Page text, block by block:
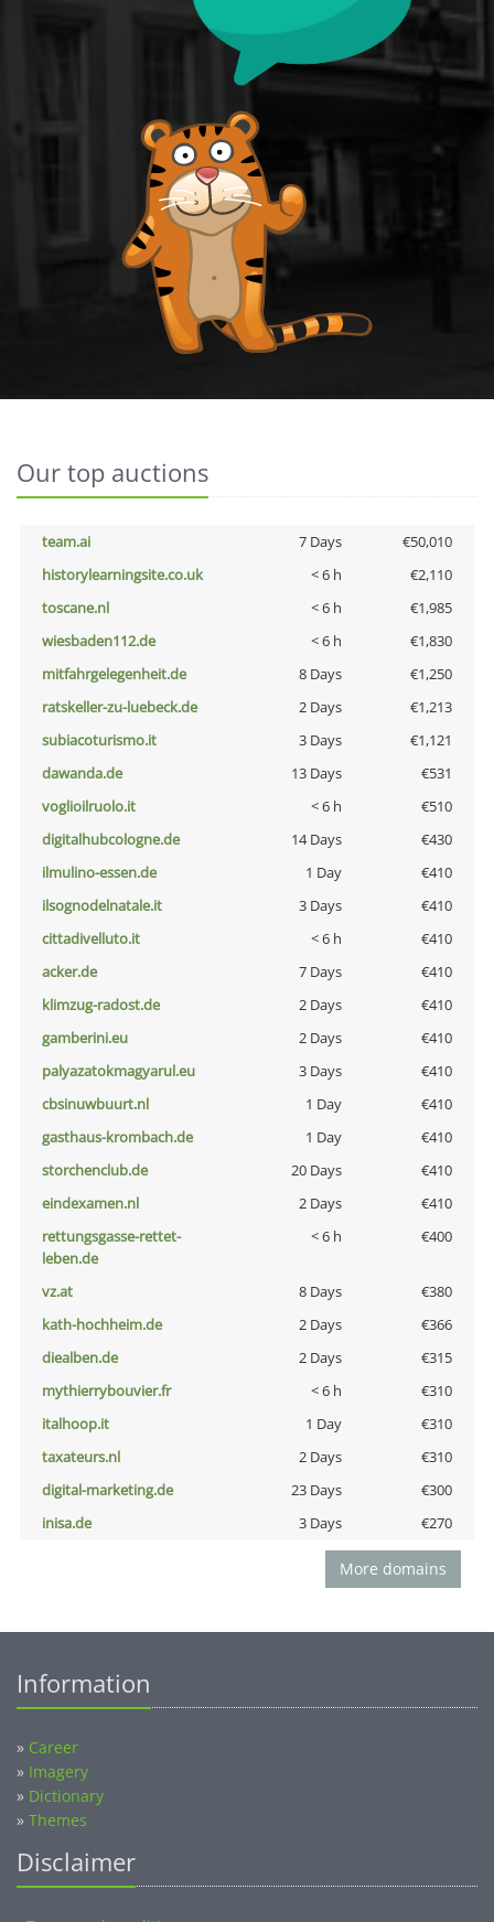
Our top auctions
team.ai 7 Days
€50,010
historylearningsite.co.uk
< 6 h
€2,110
toscane.nl
< 6 h
€1,985
wiesbaden112.de
< 6 h
€1,830
mitfahrgelegenheit.de
8 Days
€1,250
ratskeller-zu-luebeck.de
2 Days
€1,213
subiacoturismo.it
3 Days
€1,121
dawanda.de
13 Days
€531
voglioilruolo.it
< 6 h
€510
digitalhubcologne.de
14 Days
€430
ilmulino-essen.de
1 Day
€410
ilsognodelnatale.it
3 Days
€410
cittadivelluto.it
< 6 h
€410
acker.de
7 Days
€410
klimzug-radost.de
2 Days
€410
gamberini.eu
2 Days
€410
palyazatokmagyarul.eu
3 Days
€410
cbsinuwbuurt.nl
1 Day
€410
gasthaus-krombach.de
1 Day
€410
storchenclub.de
20 Days
€410
eindexamen.nl
2 Days
€410
rettungsgasse-rettet-
leben.de
< 6 h €400
vz.at 8 Days
€380
kath-hochheim.de
2 Days
€366
diealben.de
2 Days
€315
mythierrybouvier.fr
< 6 h
€310
italhoop.it
1 Day
€310
taxateurs.nl
2 Days
€310
digital-marketing.de
23 Days
€300
inisa.de
3 Days €270
More domains
Information
» Career
» Imagery
» Dictionary
» Themes
Disclaimer